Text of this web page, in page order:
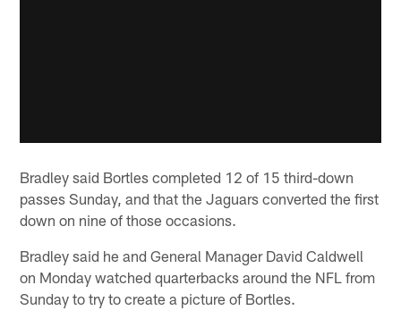
Bradley said Bortles completed 12 of 15 third-down
passes Sunday, and that the Jaguars converted the first
down on nine of those occasions.
Bradley said he and General Manager David Caldwell
on Monday watched quarterbacks around the NFL from
Sunday to try to create a picture of Bortles.